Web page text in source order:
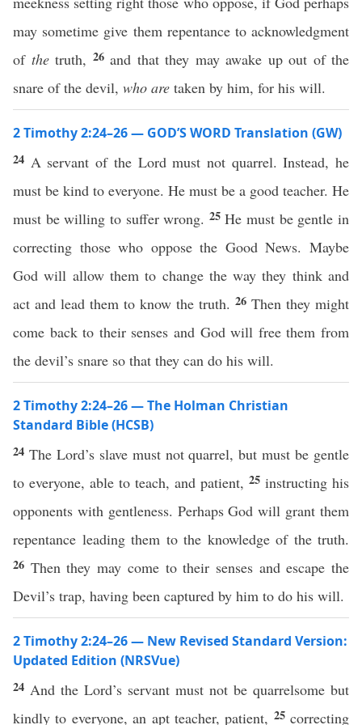
may sometime give them repentance to acknowledgment
of thetruth, 26 and that they may awake up out of the
snare of the devil, who are taken by him, for his will.
2 Timothy 2:24–26 — GOD’S WORD Translation (GW)
24 A servant of the Lord must not quarrel. Instead, he
must be kind to everyone. He must be a good teacher. He
must be willing to suffer wrong. 25He must be gentle in
correcting those who oppose the Good News. Maybe
God will allow them to change the way they think and
act and lead them to know the truth. 26 Then they might
come back to their senses and God will free them from
the devil’s snare so that they can do his will.
2 Timothy 2:24–26 — The Holman Christian
Standard Bible (HCSB)
24 The Lord’s slave must not quarrel, but must be gentle
to everyone, able to teach, and patient, 25 instructing his
opponents with gentleness. Perhaps God will grant them
repentance leading them to the knowledge of the truth.
26 Then they may come to their senses and escape the
Devil’s trap, having been captured by him to do his will.
2 Timothy 2:24–26 — New Revised Standard Version:
Updated Edition (NRSVue)
24 And the Lord’s servant must not be quarrelsome but
kindly to everyone, an apt teacher, patient, 25 correcting